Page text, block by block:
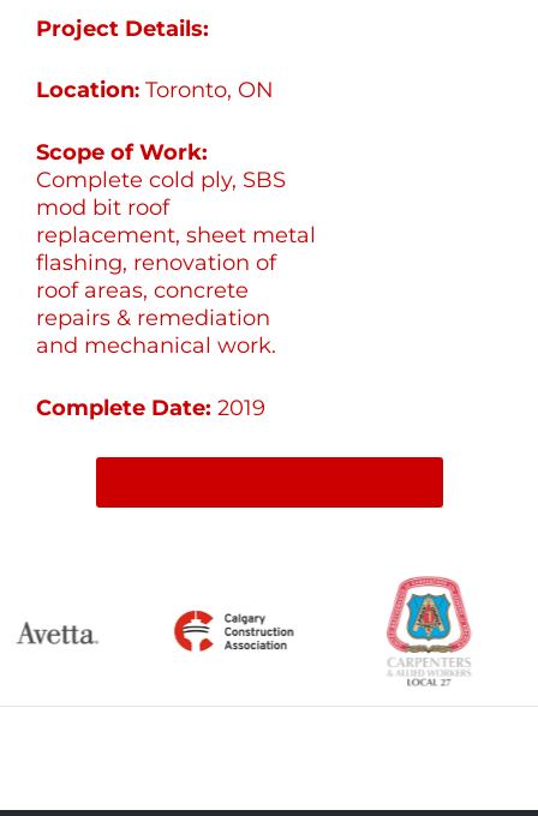
Project Details:
Location: Toronto, ON
Scope of Work:
Complete cold ply, SBS
mod bit roof
replacement, sheet metal
flashing, renovation of
roof areas, concrete
repairs & remediation
and mechanical work.
Complete Date:2019